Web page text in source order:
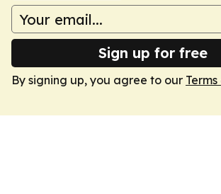
Sign up for free
By signing up, you agree to our